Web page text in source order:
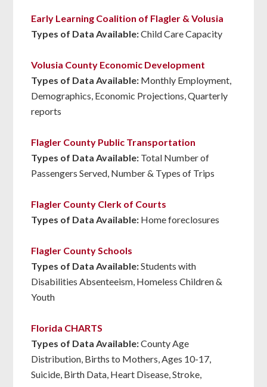
Early Learning Coalition of Flagler & Volusia
Types of Data Available:Child Care Capacity
Volusia County Economic Development
Types of Data Available: Monthly Employment,
Demographics, Economic Projections, Quarterly
reports
Flagler County Public Transportation
Types of Data Available: Total Number of
Passengers Served, Number & Types of Trips
Flagler County Clerk of Courts
Types of Data Available: Home foreclosures
Flagler County Schools
Types of Data Available:Students with
Disabilities Absenteeism, Homeless Children &
Youth
Florida CHARTS
Types of Data Available:County Age
Distribution, Births to Mothers, Ages 10-17,
Suicide, Birth Data, Heart Disease, Stroke,